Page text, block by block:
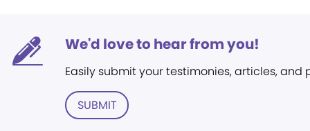
We'd love to hear from you!
Easily submit your testimonies, articles, and
SUBMIT